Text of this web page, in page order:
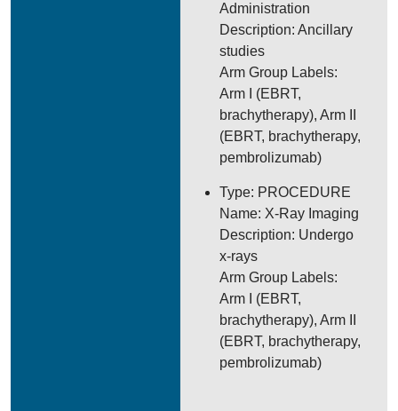
Administration
Description: Ancillary
studies
Arm Group Labels:
Arm I (EBRT,
brachytherapy), Arm II
(EBRT, brachytherapy,
pembrolizumab)
Type: PROCEDURE
Name: X-Ray Imaging
Description: Undergo
x-rays
Arm Group Labels:
Arm I (EBRT,
brachytherapy), Arm II
(EBRT, brachytherapy,
pembrolizumab)